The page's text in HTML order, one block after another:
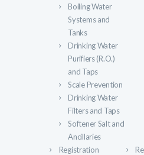
Boiling Water
Systems and
Tanks
Drinking Water
Purifiers (R.O.)
and Taps
Scale Prevention
Drinking Water
Filters and Taps
Softener Salt and
Ancillaries
Registration